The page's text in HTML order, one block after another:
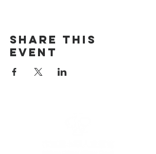
Share This
Event